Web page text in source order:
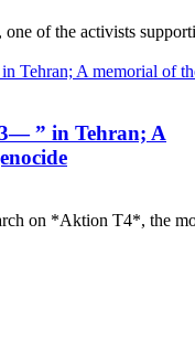
of the activists
” in Tehran; A
on *Aktion T4*, the